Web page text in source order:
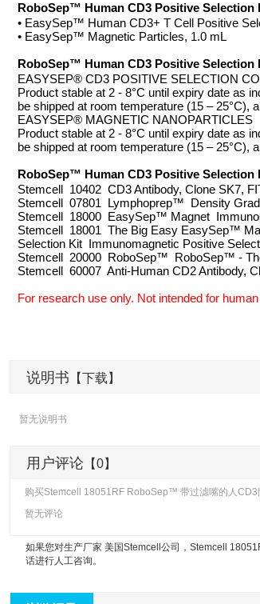
RoboSep™ Human CD3 Positive Selection
• EasySep™ Human CD3+ T Cell Positive
• EasySep™ Magnetic Particles, 1.0 mL
RoboSep™ Human CD3 Positive Selection
EASYSEP® CD3 POSITIVE SELECTION
Product stable at 2 - 8°C until expiry date as
be shipped at room temperature (15 – 25°C),
EASYSEP® MAGNETIC NANOPARTICLES
Product stable at 2 - 8°C until expiry date as
be shipped at room temperature (15 – 25°C),
RoboSep™ Human CD3 Positive Selection
Stemcell 10402 CD3 Antibody, Clone SK7,
Stemcell 07801 Lymphoprep™ Density
Stemcell 18000 EasySep™ Magnet
Stemcell 18001 The Big Easy EasySep™
Selection Kit Immunomagnetic Positive
Stemcell 20000 RoboSep™ RoboSep™ -
Stemcell 60007 Anti-Human CD2 Antibody,
For research use only. Not intended for
说明书 【下载】
暂无说明书
用户评论 【0】
购买Stemcell 18051RF RoboSep™ 带过滤嘴的人CD3
暂无评论
如果您对生产厂家 美国Stemcell公司， Stemcell
话进行人工咨询。